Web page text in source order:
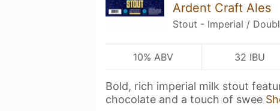
Ardent Craft Ales
Stout - Imperial /
10% ABV 32 IBU
Bold, rich imperial milk stout
chocolate and a touch of swee